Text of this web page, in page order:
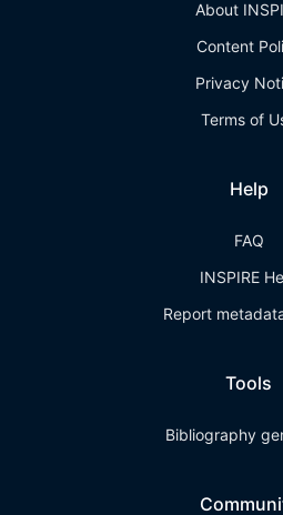
About
Content
Privacy
Terms of
Help
FAQ
INSPIRE
Report
Tools
Bibliography